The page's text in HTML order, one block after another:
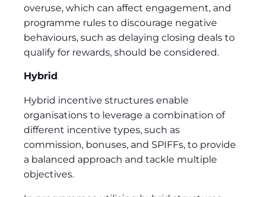
overuse, which can affect engagement, and
programme rules to discourage negative
behaviours, such as delaying closing deals to
qualify for rewards, should be considered.
Hybrid
Hybrid incentive structures enable
organisations to leverage a combination of
different incentive types, such as
commission, bonuses, and SPIFFs, to provide
a balanced approach and tackle multiple
objectives.